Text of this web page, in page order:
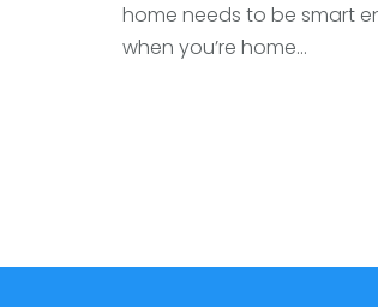
home needs to be smart
when you’re home...